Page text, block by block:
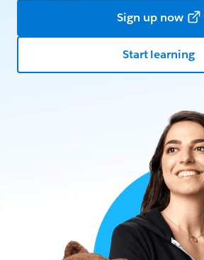
Sign up now
Start learning